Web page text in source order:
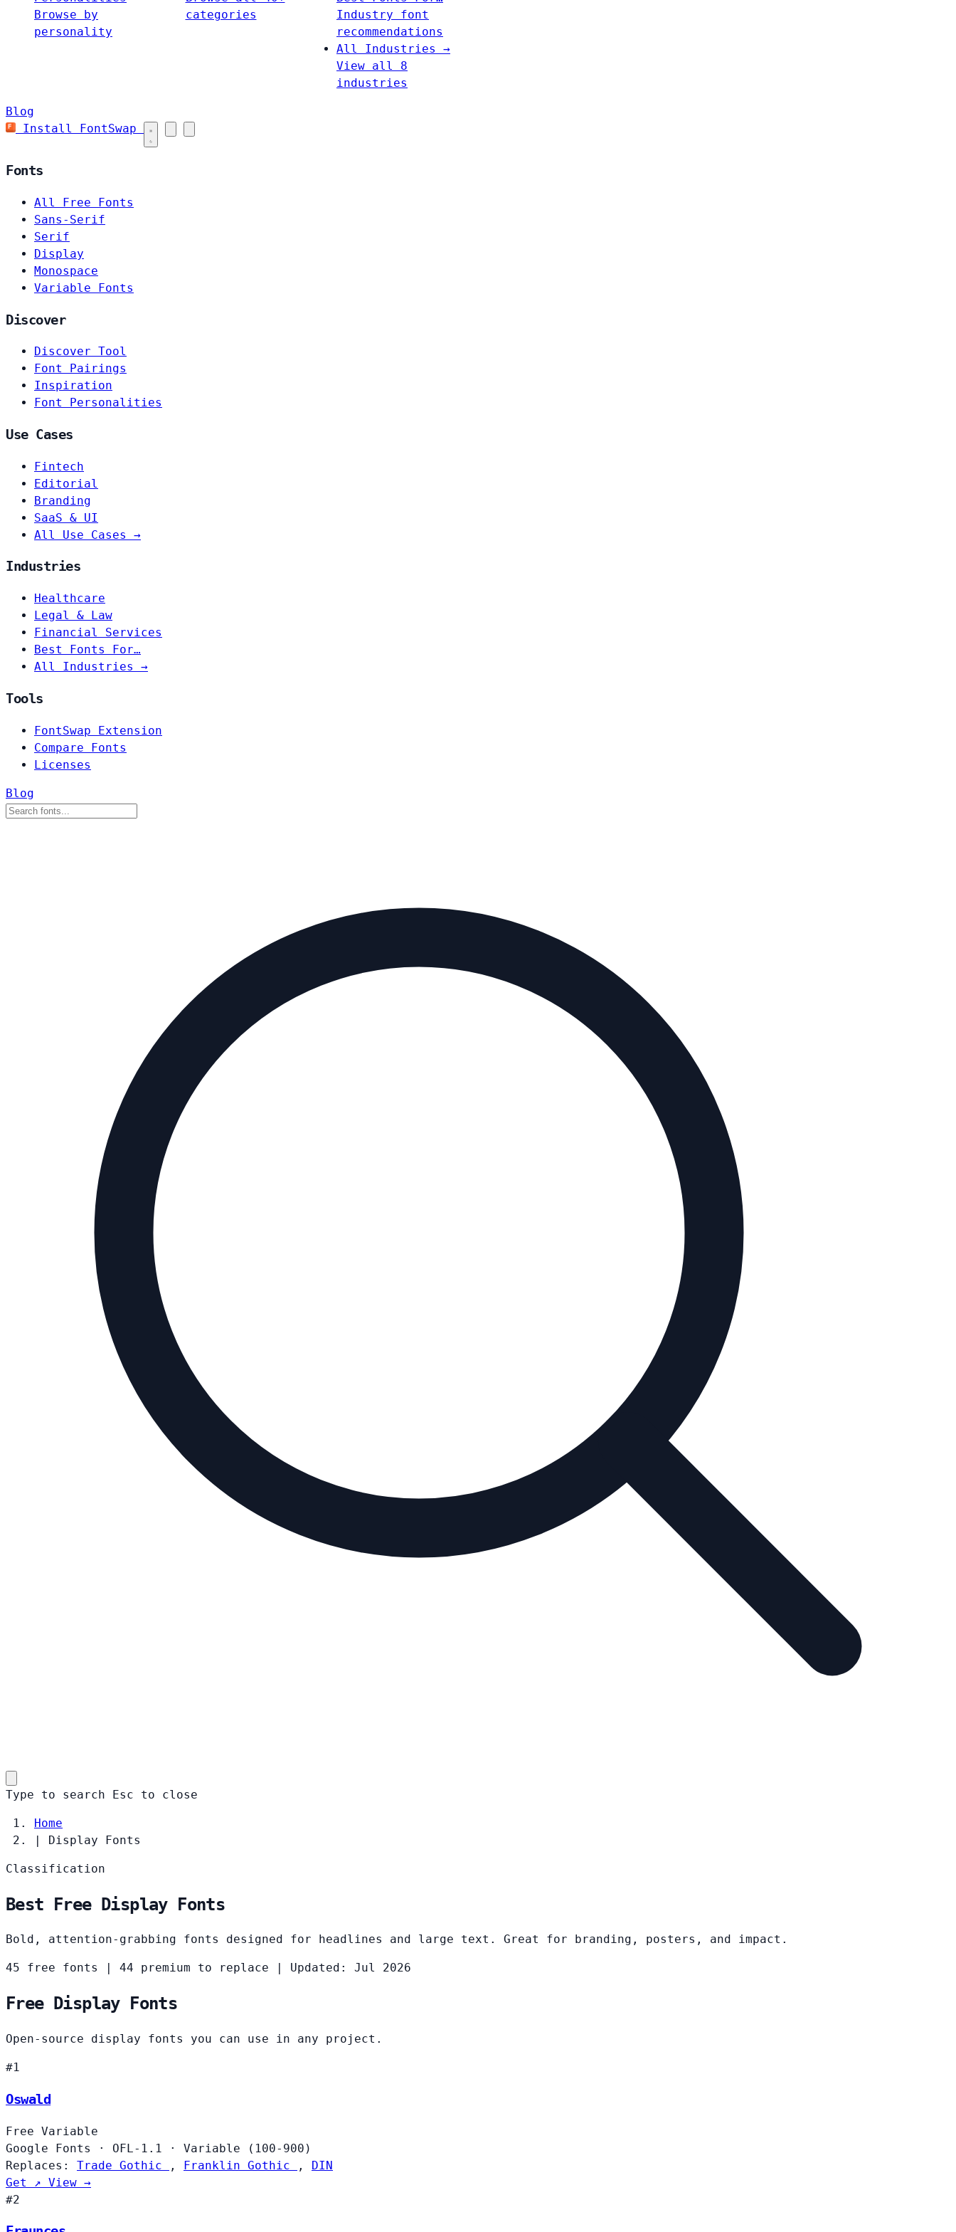
Browse by
personality
categories
Industry font
recommendations
All Industries →
View all 8
industries
Blog
Install FontSwap
Fonts
All Free Fonts
Sans-Serif
Serif
Display
Monospace
Variable Fonts
Discover
Discover Tool
Font Pairings
Inspiration
Font Personalities
Use Cases
Fintech
Editorial
Branding
SaaS & UI
All Use Cases →
Industries
Healthcare
Legal & Law
Financial Services
Best Fonts For…
All Industries →
Tools
FontSwap Extension
Compare Fonts
Licenses
Blog
Type to search Esc to close
Home
|
Display Fonts
Classification
Best Free Display Fonts
Bold, attention-grabbing fonts designed for headlines and large text. Great for branding, posters, and impact.
45 free fonts 44 premium to replace Updated: Jul 2026
Free Display Fonts
Open-source display fonts you can use in any project.
#1
Oswald
Free Variable
Google Fonts
· OFL-1.1 ·
Variable (100-900)
Replaces:
Trade Gothic , Franklin Gothic , DIN
Get ↗ View →
#2